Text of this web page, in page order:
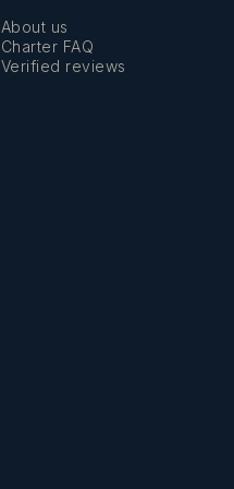
About us
Charter FAQ
Verified reviews